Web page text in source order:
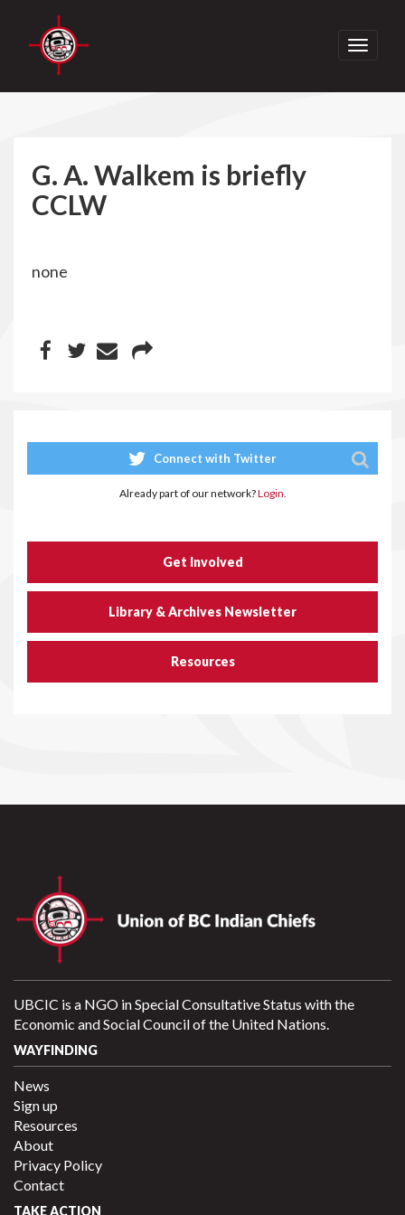
Toggle
G. A. Walkem is briefly
CCLW
none
Connect with Twitter
Already part of our network?Login.
Get Involved
Library & Archives Newsletter
Resources
UBCIC is a NGO in Special Consultative Status with the
Economic and Social Council of the United Nations.
WAYFINDING
News
Sign up
Resources
About
Privacy Policy
Contact
TAKE ACTION